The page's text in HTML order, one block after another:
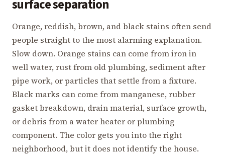
surface separation
Orange, reddish, brown, and black stains often send
people straight to the most alarming explanation.
Slow down. Orange stains can come from iron in
well water, rust from old plumbing, sediment after
pipe work, or particles that settle from a fixture.
Black marks can come from manganese, rubber
gasket breakdown, drain material, surface growth,
or debris from a water heater or plumbing
component. The color gets you into the right
neighborhood, but it does not identify the house.